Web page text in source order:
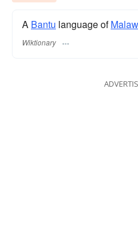
A Bantu language of
Wiktionary